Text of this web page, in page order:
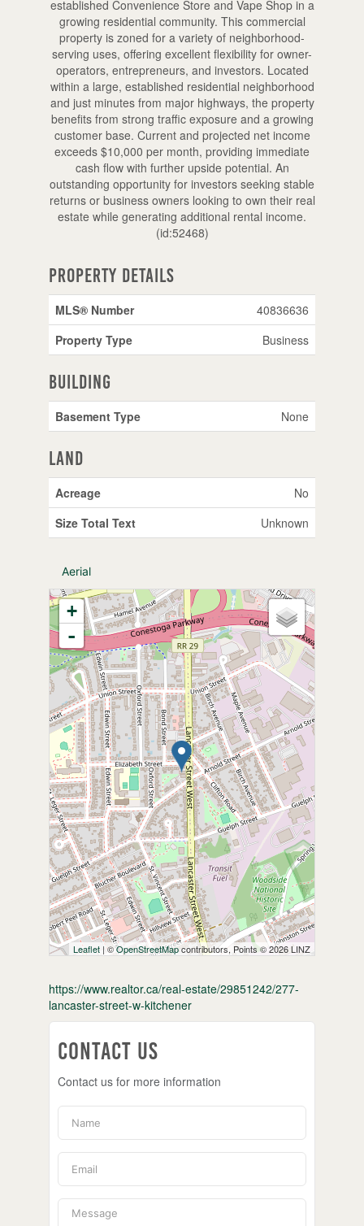
established Convenience Store and Vape Shop in a
growing residential community. This commercial
property is zoned for a variety of neighborhood-
serving uses, offering excellent flexibility for owner-
operators, entrepreneurs, and investors. Located
within a large, established residential neighborhood
and just minutes from major highways, the property
benefits from strong traffic exposure and a growing
customer base. Current and projected net income
exceeds $10,000 per month, providing immediate
cash flow with further upside potential. An
outstanding opportunity for investors seeking stable
returns or business owners looking to own their real
estate while generating additional rental income.
(id:52468)
Property Details
MLS® Number
40836636
Property Type
Business
Building
Basement Type None
Land
Acreage
No
Size Total Text
Unknown
Aerial
+
-
Leaflet | ©OpenStreetMapcontributors, Points © 2026 LINZ
https://www.realtor.ca/real-estate/29851242/277-
lancaster-street-w-kitchener
Contact Us
Contact us for more information